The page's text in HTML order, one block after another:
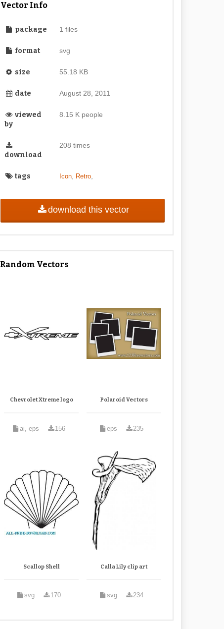
Vector Info
package 1 files
format svg
size 55.18 KB
date August 28, 2011
viewed
by
8.15 K people
download
208 times
tags Icon, Retro,
download this vector
Random Vectors
Chevrolet Xtreme logo
ai, eps 156
Polaroid Vectors
eps 235
Scallop Shell
svg 170
Calla Lily clip art
svg 234